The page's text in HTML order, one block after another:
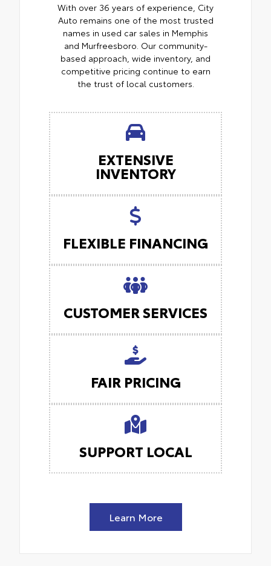
With over 36 years of experience, City
Auto remains one of the most trusted
names in used car sales in Memphis
and Murfreesboro. Our community-
based approach, wide inventory, and
competitive pricing continue to earn
the trust of local customers.
EXTENSIVE
INVENTORY
FLEXIBLE FINANCING
CUSTOMER SERVICES
FAIR PRICING
SUPPORT LOCAL
Learn More